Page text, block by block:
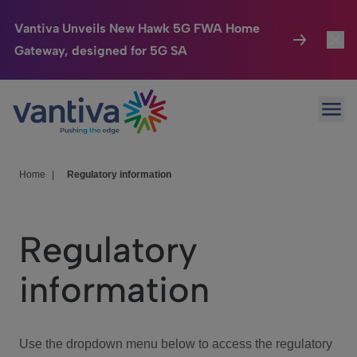
Vantiva Unveils New Hawk 5G FWA Home
Gateway, designed for 5G SA
Passer au contenu principal
Connected Home
HomeSight
We Care
Investor Center
Home Regulatory information
Regulatory
information
Use the dropdown menu below to access the regulatory